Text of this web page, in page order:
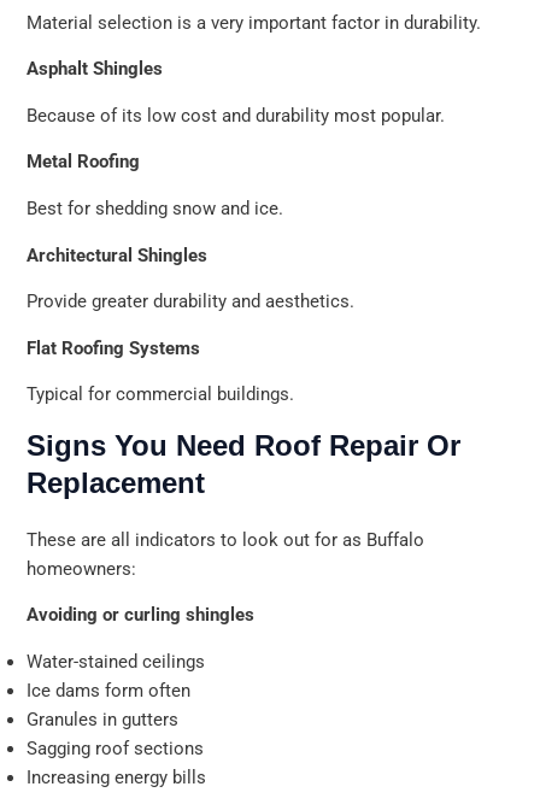
Material selection is a very important factor in durability.
Asphalt Shingles
Because of its low cost and durability most popular.
Metal Roofing
Best for shedding snow and ice.
Architectural Shingles
Provide greater durability and aesthetics.
Flat Roofing Systems
Typical for commercial buildings.
Signs You Need Roof Repair Or
Replacement
These are all indicators to look out for as Buffalo
homeowners:
Avoiding or curling shingles
Water-stained ceilings
Ice dams form often
Granules in gutters
Sagging roof sections
Increasing energy bills